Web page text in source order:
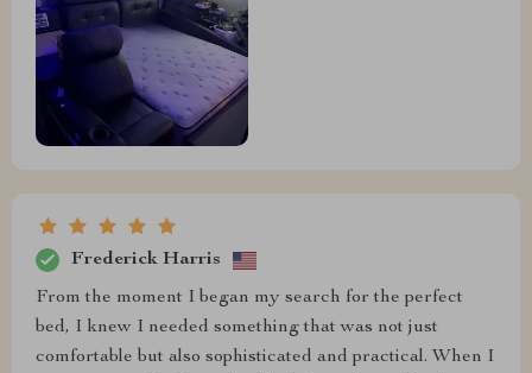
Frederick Harris
From the moment I began my search for the perfect
bed, I knew I needed something that was not just
comfortable but also sophisticated and practical. When I